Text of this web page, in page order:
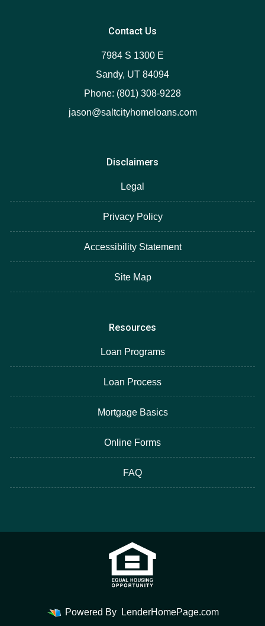
Contact Us
7984 S 1300 E
Sandy, UT 84094
Phone: (801) 308-9228
jason@saltcityhomeloans.com
Disclaimers
Legal
Privacy Policy
Accessibility Statement
Site Map
Resources
Loan Programs
Loan Process
Mortgage Basics
Online Forms
FAQ
Powered By LenderHomePage.com